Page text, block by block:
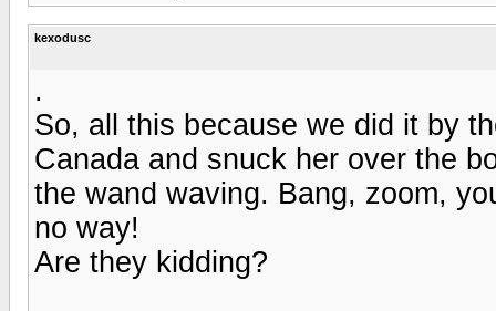
kexodusc
.
So, all this because we did it by
Canada and snuck her over the
the wand waving. Bang, zoom,
no way!
Are they kidding?